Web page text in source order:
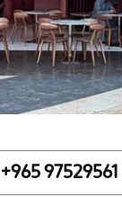
+965 97529561